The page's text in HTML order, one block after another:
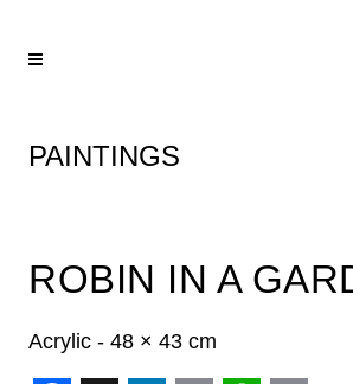
PAINTINGS
ROBIN IN A
Acrylic - 48 × 43 cm